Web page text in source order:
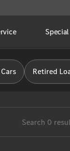
Benz
Retired